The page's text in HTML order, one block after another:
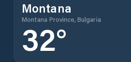
Montana
Montana Province, Bulgaria
32°